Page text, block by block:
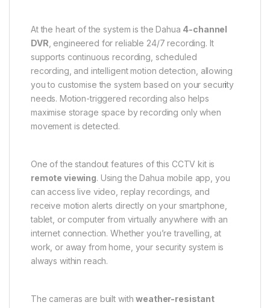
At the heart of the system is the Dahua 4-channel
DVR , engineered for reliable 24/7 recording. It
supports continuous recording, scheduled
recording, and intelligent motion detection, allowing
you to customise the system based on your security
needs. Motion-triggered recording also helps
maximise storage space by recording only when
movement is detected.
One of the standout features of this CCTV kit is
remote viewing. Using the Dahua mobile app, you
can access live video, replay recordings, and
receive motion alerts directly on your smartphone,
tablet, or computer from virtually anywhere with an
internet connection. Whether you’re travelling, at
work, or away from home, your security system is
always within reach.
The cameras are built withweather-resistant